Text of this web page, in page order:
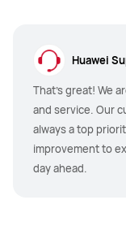
Huawei
That's great! We
and service. Our
always a top
improvement to
day ahead.